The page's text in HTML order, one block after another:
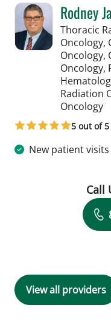
Rodney
Thoracic
Oncology,
Oncology,
Oncology,
Radiation
Oncology
5 out of
New patient visits
Call
View all providers